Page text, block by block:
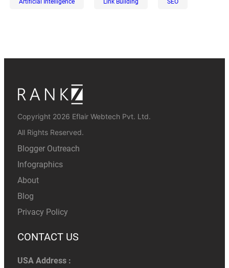
Artificial Intelligence Link Building SEO
Copyright 2026 Eflair Webtech Pvt. Ltd.
All Rights Reserved.
Blogger Outreach
Infographics
About
Blog
Privacy Policy
CONTACT US
USA Address :